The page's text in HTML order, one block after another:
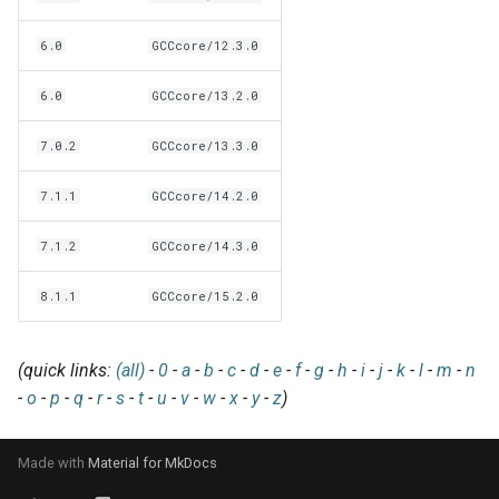
r
Locks
Manipulating dependencies
Partial installations
Compatibility with Python 3
Search index for easyconfigs
System toolchain
Wrapping dependencies
Easystack files
Using entrypoints
Installing extensions in
parallel
Patch files
Framework overview
Generic easyblocks
easyconfigs
Templates for easyconfigs
Toolchain options
Toolchains
EasyBuild v4
Modules
Installing Lmod
Removed functionality
Useful scripts
Removed functionality in
Known issues in EasyBuild
v5.0
6.0 GCCcore/12.3.0
6.0 GCCcore/13.2.0
7.0.2 GCCcore/13.3.0
7.1.1 GCCcore/14.2.0
7.1.2 GCCcore/14.3.0
8.1.1 GCCcore/15.2.0
(quick links: (all) - 0 - a - b - c - d - e - f- g - h - i - j - k - l - m - n
- o - p - q - r- s - t - u - v - w -x - y- z)
Made with Material for MkDocs